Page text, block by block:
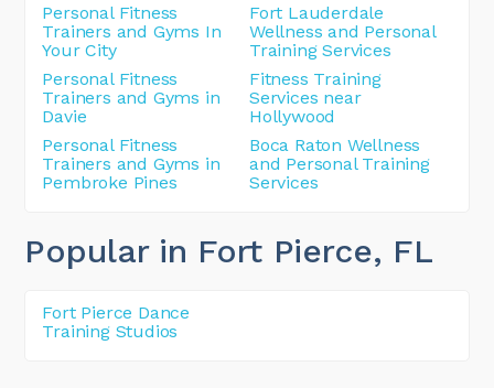
Personal Fitness
Trainers and Gyms In
Your City
Fort Lauderdale
Wellness and Personal
Training Services
Personal Fitness
Trainers and Gyms in
Davie
Fitness Training
Services near
Hollywood
Personal Fitness
Trainers and Gyms in
Pembroke Pines
Boca Raton Wellness
and Personal Training
Services
Popular in Fort Pierce, FL
Fort Pierce Dance
Training Studios